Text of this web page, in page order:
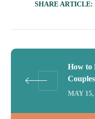
SHARE ARTICLE:
How to
MAY 15,